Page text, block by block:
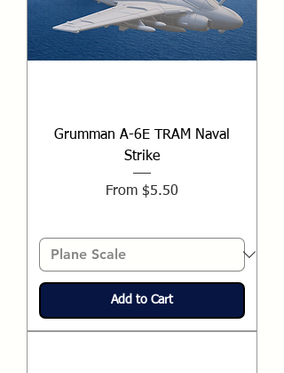
Grumman A-6E TRAM Naval
Strike
From $5.50
Sale Price
Add to Cart